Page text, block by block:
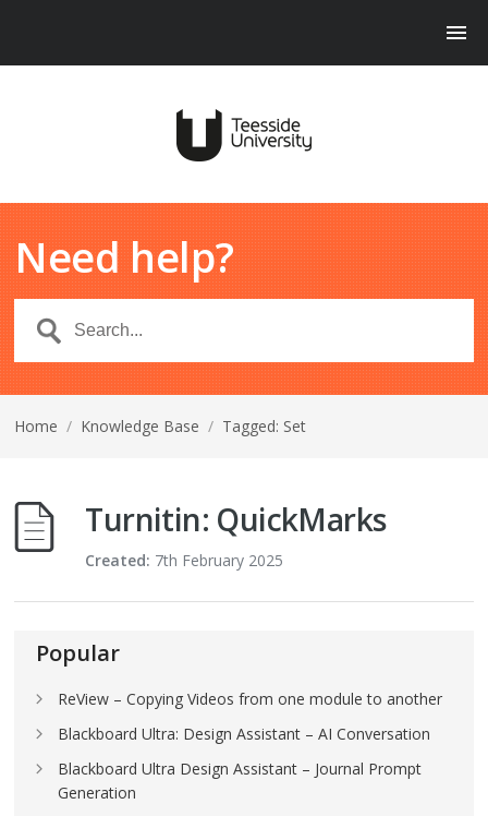
Need help?
Home / Knowledge Base / Tagged: Set
Turnitin: QuickMarks
Created: 7th February 2025
Popular
ReView – Copying Videos from one module to another
Blackboard Ultra: Design Assistant – AI Conversation
Blackboard Ultra Design Assistant – Journal Prompt
Generation